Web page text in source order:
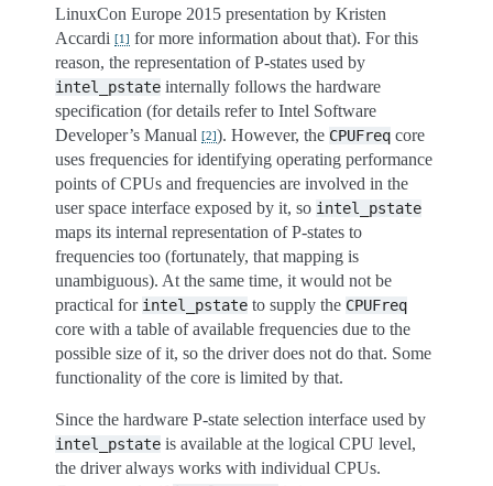
LinuxCon Europe 2015 presentation by Kristen
Accardi [1] for more information about that). For this
reason, the representation of P-states used by
intel_pstate internally follows the hardware
specification (for details refer to Intel Software
Developer’s Manual [2]). However, the CPUFreq core
uses frequencies for identifying operating performance
points of CPUs and frequencies are involved in the
user space interface exposed by it, so intel_pstate
maps its internal representation of P-states to
frequencies too (fortunately, that mapping is
unambiguous). At the same time, it would not be
practical for intel_pstate to supply the CPUFreq
core with a table of available frequencies due to the
possible size of it, so the driver does not do that. Some
functionality of the core is limited by that.
Since the hardware P-state selection interface used by
intel_pstate is available at the logical CPU level,
the driver always works with individual CPUs.